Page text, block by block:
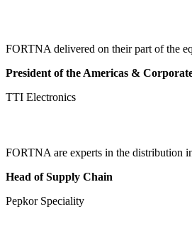
FORTNA delivered on their part of the
President of the Americas &
TTI Electronics
FORTNA are experts in the distribution
Head of Supply Chain
Pepkor Speciality